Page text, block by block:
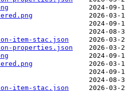
item-stac.json
properties.json
item-stac.json